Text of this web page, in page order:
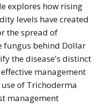
explores how rising
levels have created
the spread of
fungus behind Dollar
the disease's distinct
management
of Trichoderma
management